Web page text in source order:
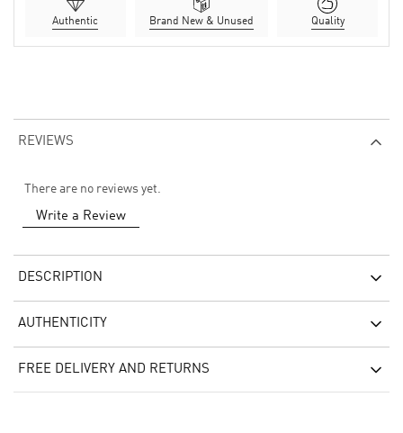
Authentic Brand New & Unused Quality
REVIEWS
There are no reviews yet.
Write a Review
DESCRIPTION
AUTHENTICITY
FREE DELIVERY AND RETURNS